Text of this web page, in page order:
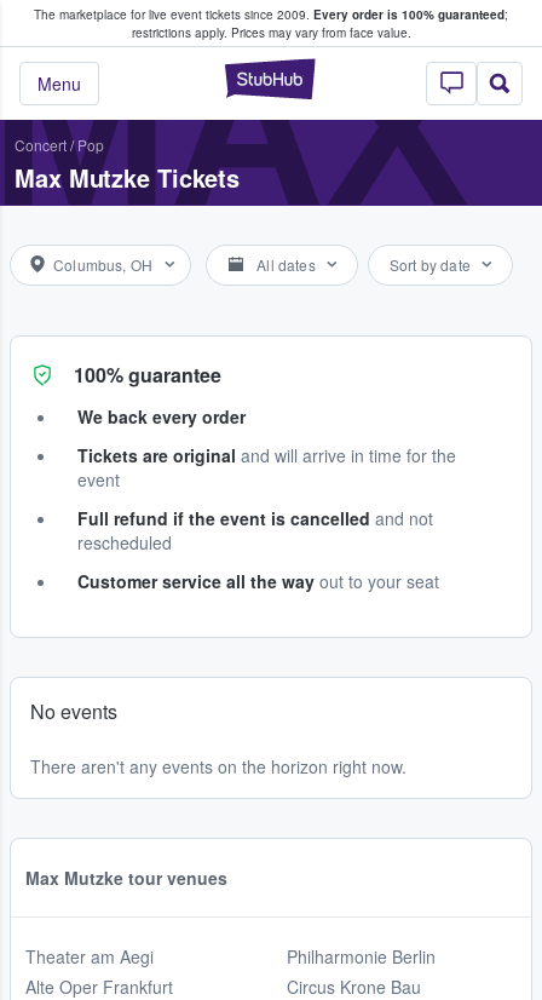
The marketplace for live event tickets since 2009. Every order is 100% guaranteed;
restrictions apply. Prices may vary from face value.
StubHub –
Menu
Fans Buy & Sell Tickets
Concert/ Pop
Max Mutzke Tickets
Columbus, OH All dates Sort by date
100% guarantee
We back every order
Tickets are original and will arrive in time for the
event
Full refund if the event is cancelled and not
rescheduled
Customer service all the way out to your seat
No events
There aren't any events on the horizon right now.
Max Mutzke tour venues
Theater am Aegi
Alte Oper Frankfurt
Philharmonie Berlin
Circus Krone Bau